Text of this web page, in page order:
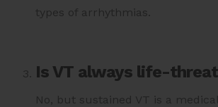
types of arrhythmias.
Is VT always life-
No, but sustained VT is a